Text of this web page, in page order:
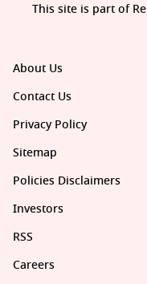
About Us
Contact Us
Privacy Policy
Sitemap
Policies Disclaimers
Investors
RSS
Careers
This site is part of